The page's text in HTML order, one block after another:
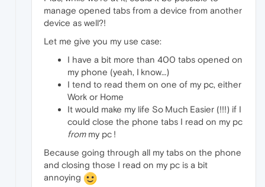
manage opened tabs from a device from another
device as well?!
Let me give you my use case:
I have a bit more than 400 tabs opened on
my phone (yeah, I know…)
I tend to read them on one of my pc, either
Work or Home
It would make my life So Much Easier (!!!) if I
could close the phone tabs I read on my pc
frommy pc !
Because going through all my tabs on the phone
and closing those I read on my pc is a bit
annoying